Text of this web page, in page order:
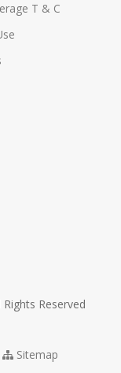
T & C
Reserved
Sitemap